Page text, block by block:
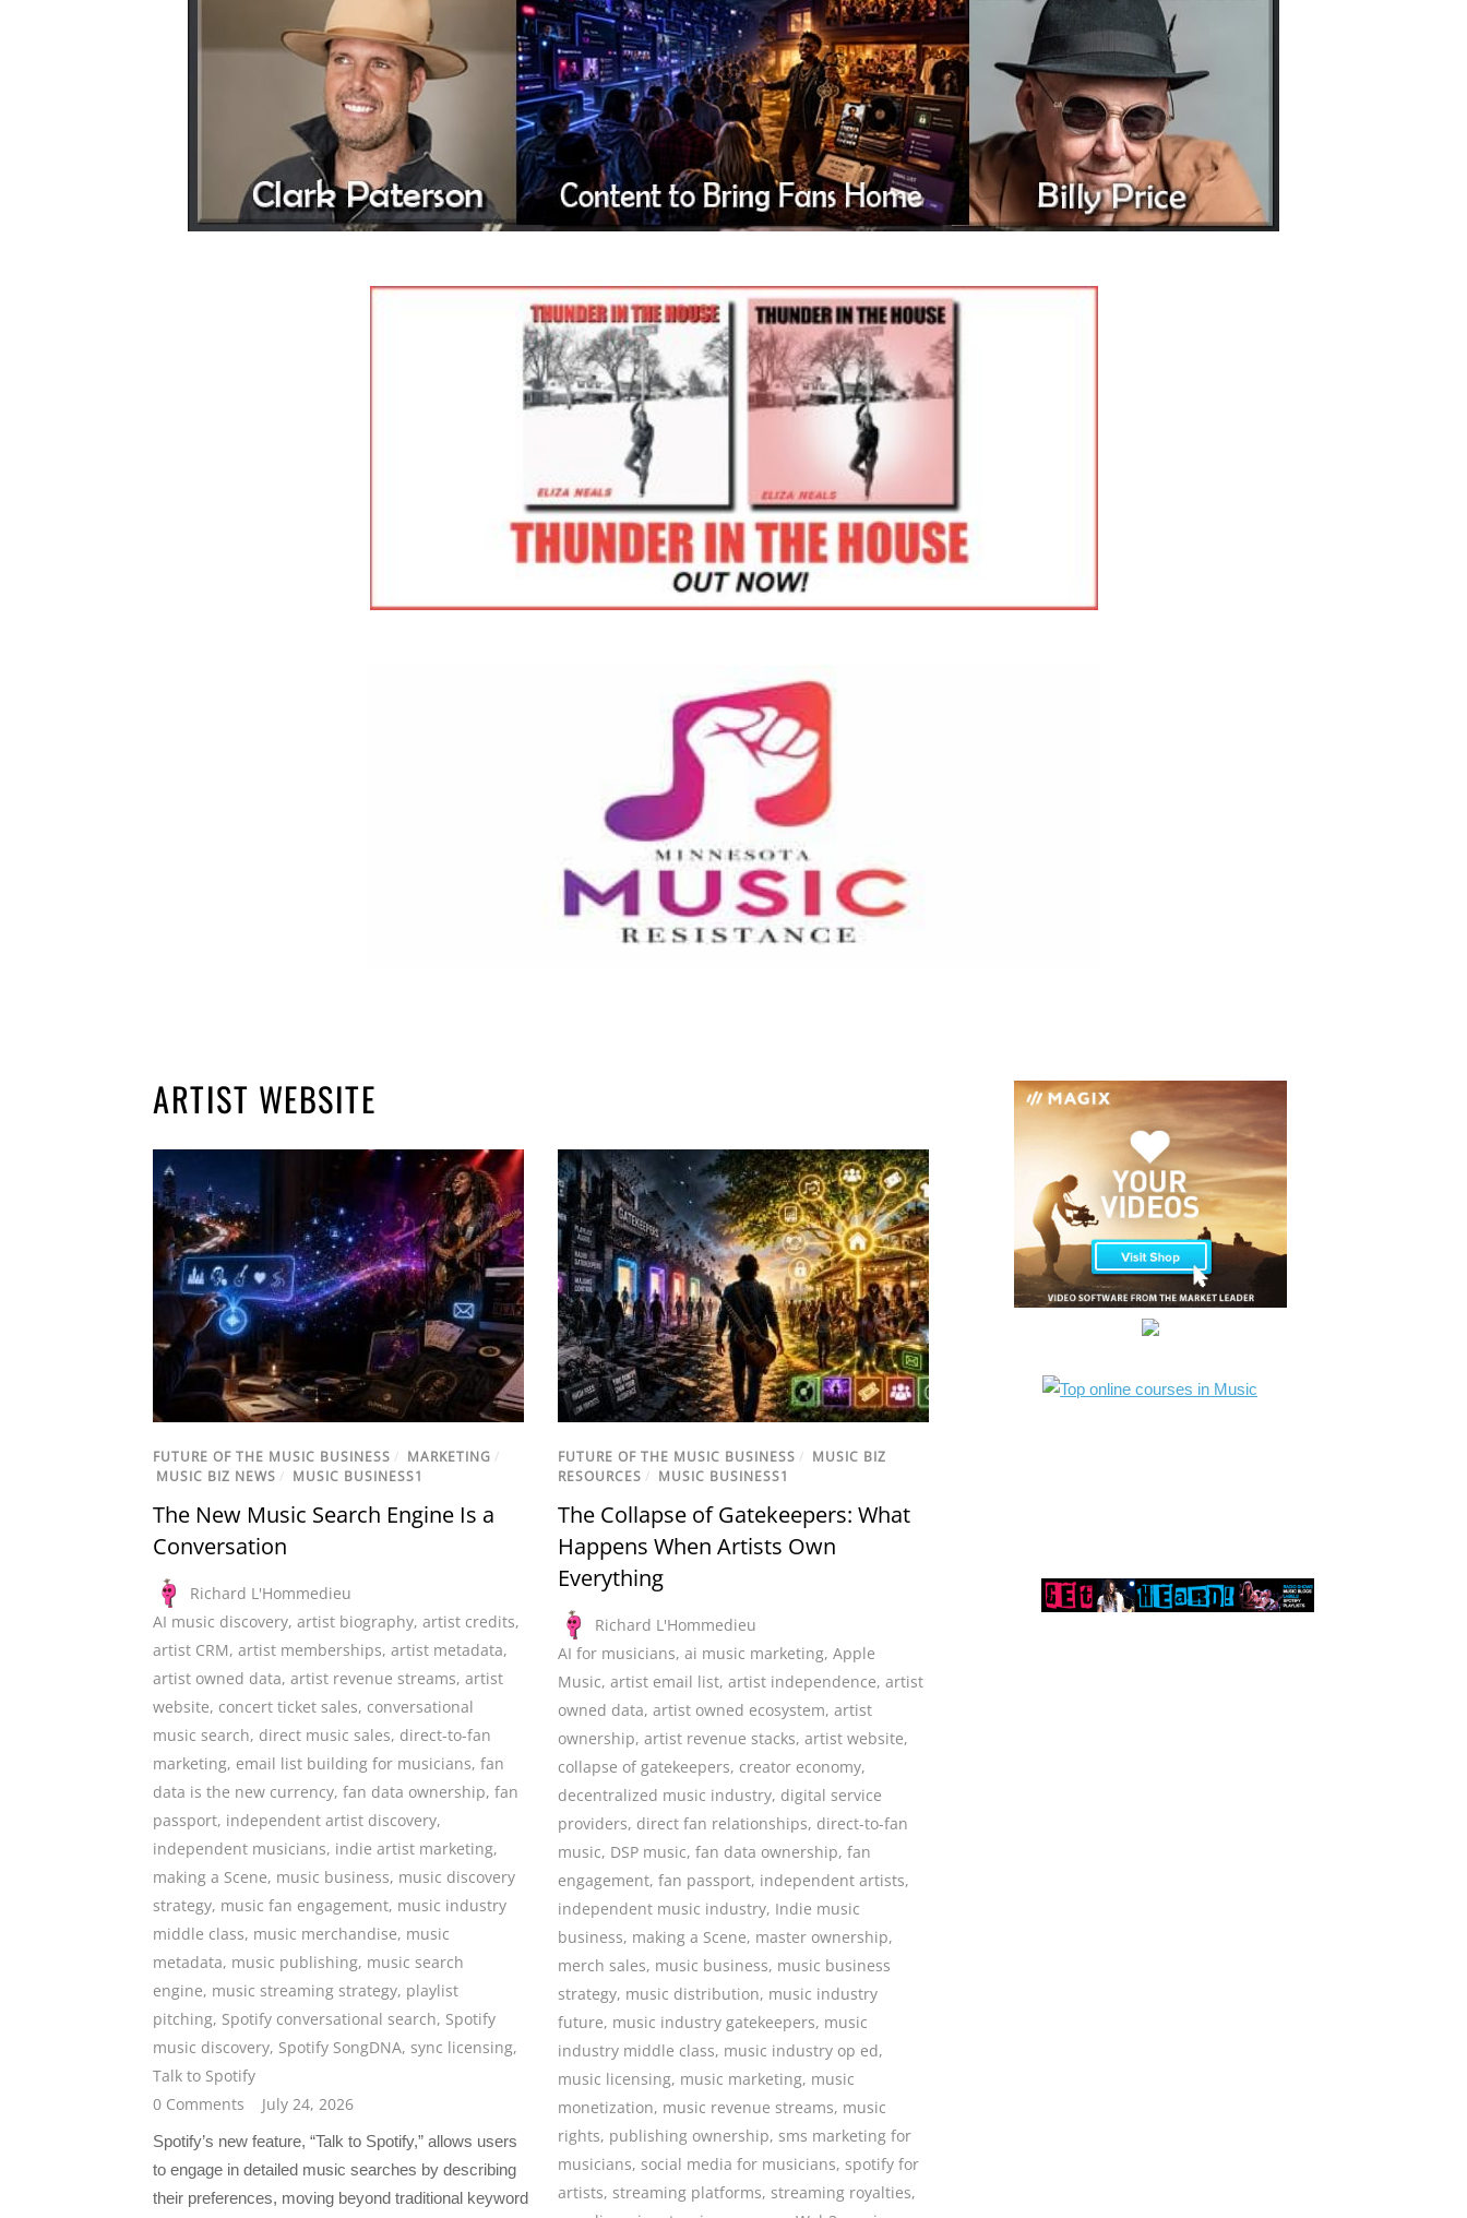
ARTIST WEBSITE
FUTURE OF THE MUSIC BUSINESS / MARKETING /
MUSIC BIZ NEWS / MUSIC BUSINESS1
The New Music Search Engine Is a
Conversation
Richard L'Hommedieu
AI music discovery, artist biography, artist credits,
artist CRM, artist memberships, artist metadata,
artist owned data, artist revenue streams, artist
website, concert ticket sales, conversational
music search, direct music sales, direct-to-fan
marketing, email list building for musicians, fan
data is the new currency, fan data ownership, fan
passport, independent artist discovery,
independent musicians, indie artist marketing,
making a Scene, music business, music discovery
strategy, music fan engagement, music industry
middle class, music merchandise, music
metadata, music publishing, music search
engine, music streaming strategy, playlist
pitching, Spotify conversational search, Spotify
music discovery, Spotify SongDNA, sync licensing,
Talk to Spotify
0 Comments
July 24, 2026
Spotify’s new feature, “Talk to Spotify,” allows users
to engage in detailed music searches by describing
their preferences, moving beyond traditional keyword
FUTURE OF THE MUSIC BUSINESS / MUSIC BIZ
RESOURCES / MUSIC BUSINESS1
The Collapse of Gatekeepers: What
Happens When Artists Own
Everything
Richard L'Hommedieu
AI for musicians,ai music marketing,Apple
Music,artist email list,artist independence,artist
owned data,artist owned ecosystem,artist
ownership,artist revenue stacks,artist website,
collapse of gatekeepers, creator economy,
decentralized music industry, digital service
providers, direct fan relationships, direct-to-fan
music, DSP music,fan data ownership,fan
engagement,fan passport, independent artists,
independent music industry, Indie music
business, making a Scene, master ownership,
merch sales, music business, music business
strategy, music distribution, music industry
future, music industry gatekeepers, music
industry middle class, music industry op ed,
music licensing, music marketing, music
monetization, music revenue streams, music
rights, publishing ownership,sms marketing for
musicians,social media for musicians,spotify for
artists,streaming platforms,streaming royalties,